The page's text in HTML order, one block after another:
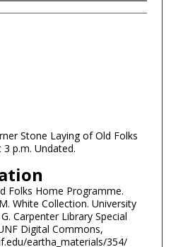
Stone Laying of Old Folks
p.m. Undated.
Folks Home Programme.
White Collection. University
Carpenter Library Special
Digital Commons,
eartha_materials/354/